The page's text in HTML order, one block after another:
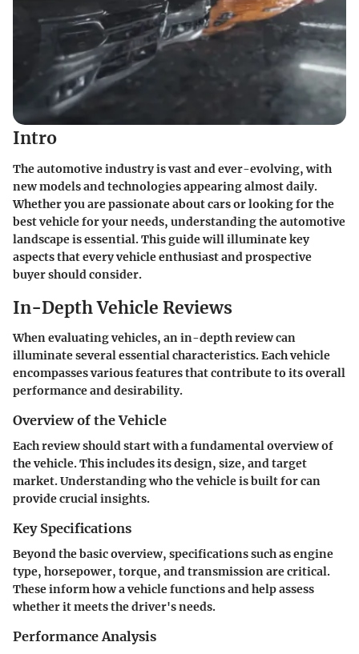
Intro
The automotive industry is vast and ever-evolving, with
new models and technologies appearing almost daily.
Whether you are passionate about cars or looking for the
best vehicle for your needs, understanding the automotive
landscape is essential. This guide will illuminate key
aspects that every vehicle enthusiast and prospective
buyer should consider.
In-Depth Vehicle Reviews
When evaluating vehicles, an in-depth review can
illuminate several essential characteristics. Each vehicle
encompasses various features that contribute to its overall
performance and desirability.
Overview of the Vehicle
Each review should start with a fundamental overview of
the vehicle. This includes its design, size, and target
market. Understanding who the vehicle is built for can
provide crucial insights.
Key Specifications
Beyond the basic overview, specifications such as engine
type, horsepower, torque, and transmission are critical.
These inform how a vehicle functions and help assess
whether it meets the driver's needs.
Performance Analysis